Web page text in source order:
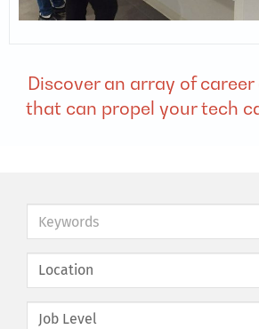
Discover an array of
that can propel your tech